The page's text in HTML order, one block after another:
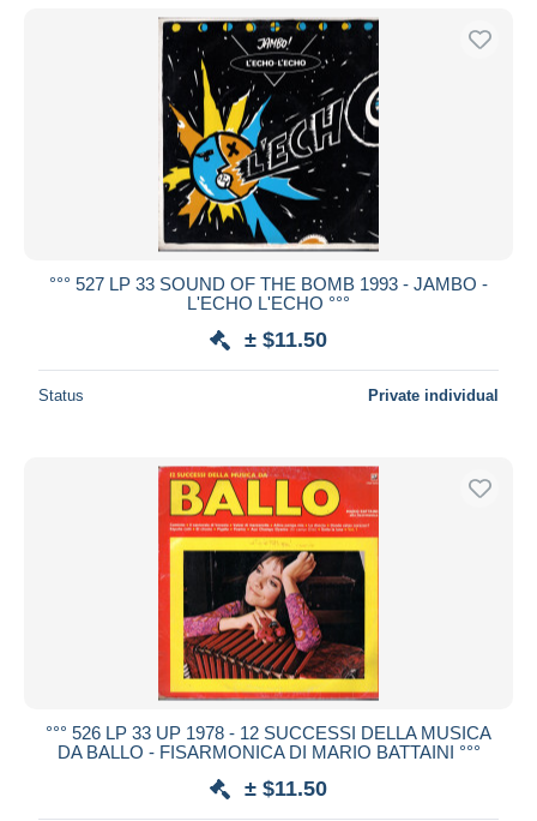
°°° 527 LP 33 SOUND OF THE BOMB 1993 - JAMBO -
L'ECHO L'ECHO °°°
± $11.50
Status Private individual
°°° 526 LP 33 UP 1978 - 12 SUCCESSI DELLA MUSICA
DA BALLO - FISARMONICA DI MARIO BATTAINI °°°
± $11.50